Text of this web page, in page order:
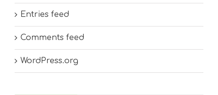
Entries feed
Comments feed
WordPress.org